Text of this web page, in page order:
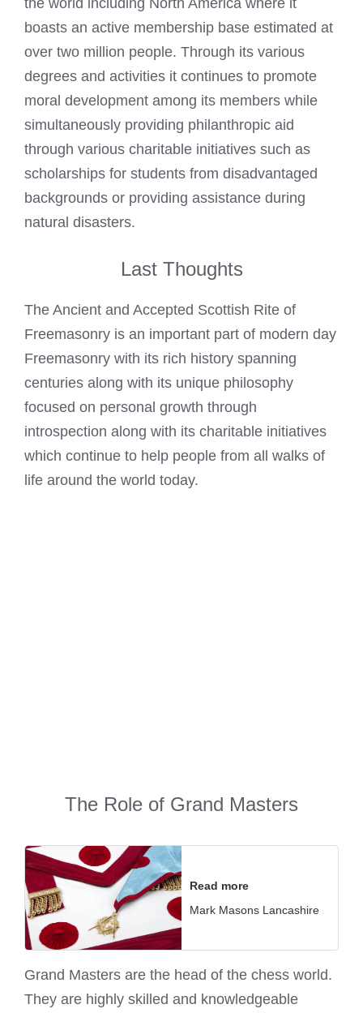
the world including North America where it
boasts an active membership base estimated at
over two million people. Through its various
degrees and activities it continues to promote
moral development among its members while
simultaneously providing philanthropic aid
through various charitable initiatives such as
scholarships for students from disadvantaged
backgrounds or providing assistance during
natural disasters.
Last Thoughts
The Ancient and Accepted Scottish Rite of
Freemasonry is an important part of modern day
Freemasonry with its rich history spanning
centuries along with its unique philosophy
focused on personal growth through
introspection along with its charitable initiatives
which continue to help people from all walks of
life around the world today.
The Role of Grand Masters
Read more
Mark Masons Lancashire
Grand Masters are the head of the chess world.
They are highly skilled and knowledgeable